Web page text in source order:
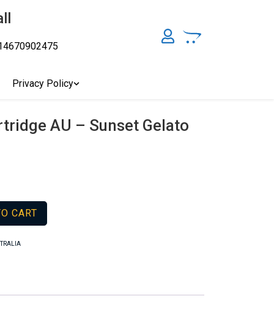
Cannabis Online Brisbane, Adelaide Medicinal Cannabis
Privacy Policy
AU – Sunset Gelato
CART